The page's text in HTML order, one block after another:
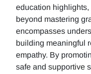
education
beyond mastering
encompasses
building meaningful
empathy. By
safe and supportive